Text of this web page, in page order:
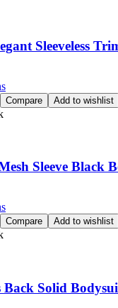
options
may
on
the
Sleeveless
This
product
has
options
may
on
the
Compare Add to wishlist
Sleeve Black
This
product
has
options
may
Compare Add to wishlist
Back Solid